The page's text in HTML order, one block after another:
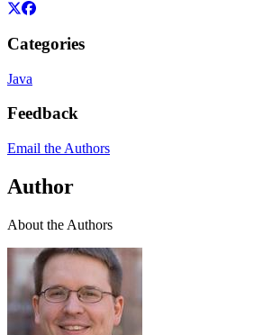
Categories
Java
Feedback
Email the Authors
Author
About the Authors